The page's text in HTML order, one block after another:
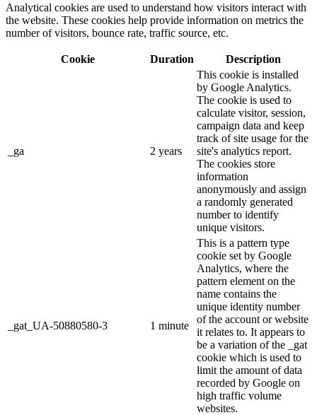
Analytical cookies are used to understand how visitors interact with
the website. These cookies help provide information on metrics the
number of visitors, bounce rate, traffic source, etc.
Cookie Duration Description
_ga 2 years
This cookie is installed
by Google Analytics.
The cookie is used to
calculate visitor, session,
campaign data and keep
track of site usage for the
site's analytics report.
The cookies store
information
anonymously and assign
a randomly generated
number to identify
unique visitors.
_gat_UA-50880580-3 1 minute
This is a pattern type
cookie set by Google
Analytics, where the
pattern element on the
name contains the
unique identity number
of the account or website
it relates to. It appears to
be a variation of the _gat
cookie which is used to
limit the amount of data
recorded by Google on
high traffic volume
websites.